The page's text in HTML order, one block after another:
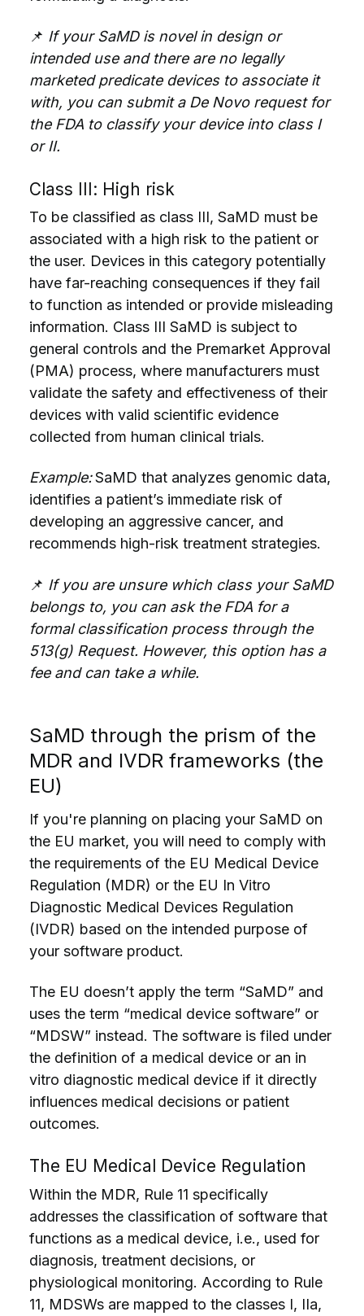
📌 If your SaMD is novel in design or
intended use and there are no legally
marketed predicate devices to associate it
with, you can submit a De Novo request for
the FDA to classify your device into class I
or II.
Class III: High risk
To be classified as class III, SaMD must be
associated with a high risk to the patient or
the user. Devices in this category potentially
have far-reaching consequences if they fail
to function as intended or provide misleading
information. Class III SaMD is subject to
general controls and the Premarket Approval
(PMA) process, where manufacturers must
validate the safety and effectiveness of their
devices with valid scientific evidence
collected from human clinical trials.
Example:SaMD that analyzes genomic data,
identifies a patient’s immediate risk of
developing an aggressive cancer, and
recommends high-risk treatment strategies.
📌 If you are unsure which class your SaMD
belongs to, you can ask the FDA for a
formal classification process through the
513(g) Request. However, this option has a
fee and can take a while.
SaMD through the prism of the
MDR and IVDR frameworks (the
EU)
If you're planning on placing your SaMD on
the EU market, you will need to comply with
the requirements of the EU Medical Device
Regulation (MDR) or the EU In Vitro
Diagnostic Medical Devices Regulation
(IVDR) based on the intended purpose of
your software product.
The EU doesn’t apply the term “SaMD” and
uses the term “medical device software” or
“MDSW” instead. The software is filed under
the definition of a medical device or an in
vitro diagnostic medical device if it directly
influences medical decisions or patient
outcomes.
The EU Medical Device Regulation
Within the MDR, Rule 11 specifically
addresses the classification of software that
functions as a medical device, i.e., used for
diagnosis, treatment decisions, or
physiological monitoring. According to Rule
11, MDSWs are mapped to the classes I, IIa,